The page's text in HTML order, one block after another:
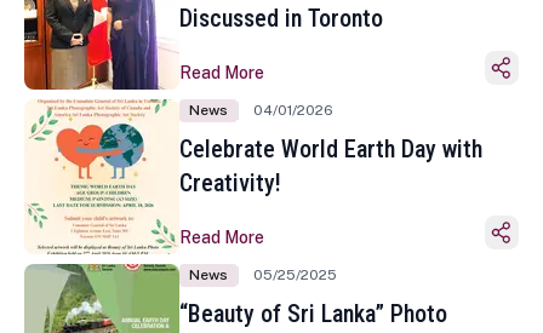
Discussed in Toronto
Read More
News 04/01/2026
Celebrate World Earth Day with
Creativity!
Read More
News 05/25/2025
“Beauty of Sri Lanka” Photo